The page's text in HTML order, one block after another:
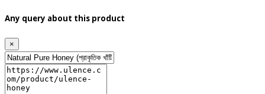
Any query about this product
×